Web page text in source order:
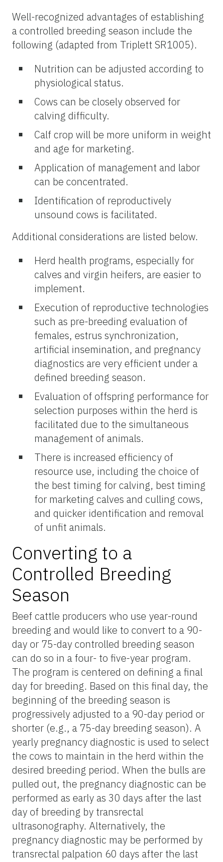
Well-recognized advantages of establishing
a controlled breeding season include the
following (adapted from Triplett SR1005).
Nutrition can be adjusted according to
physiological status.
Cows can be closely observed for
calving difficulty.
Calf crop will be more uniform in weight
and age for marketing.
Application of management and labor
can be concentrated.
Identification of reproductively
unsound cows is facilitated.
Additional considerations are listed below.
Herd health programs, especially for
calves and virgin heifers, are easier to
implement.
Execution of reproductive technologies
such as pre-breeding evaluation of
females, estrus synchronization,
artificial insemination, and pregnancy
diagnostics are very efficient under a
defined breeding season.
Evaluation of offspring performance for
selection purposes within the herd is
facilitated due to the simultaneous
management of animals.
There is increased efficiency of
resource use, including the choice of
the best timing for calving, best timing
for marketing calves and culling cows,
and quicker identification and removal
of unfit animals.
Converting to a
Controlled Breeding
Season
Beef cattle producers who use year-round
breeding and would like to convert to a 90-
day or 75-day controlled breeding season
can do so in a four- to five-year program.
The program is centered on defining a final
day for breeding. Based on this final day, the
beginning of the breeding season is
progressively adjusted to a 90-day period or
shorter (e.g., a 75-day breeding season). A
yearly pregnancy diagnostic is used to select
the cows to maintain in the herd within the
desired breeding period. When the bulls are
pulled out, the pregnancy diagnostic can be
performed as early as 30 days after the last
day of breeding by transrectal
ultrasonography. Alternatively, the
pregnancy diagnostic may be performed by
transrectal palpation 60 days after the last